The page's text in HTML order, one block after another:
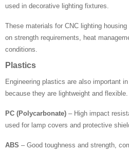
used in decorative lighting fixtures.
These materials for CNC lighting
on strength requirements, heat
conditions.
Plastics
Engineering plastics are also important
because they are lightweight and flexible.
PC (Polycarbonate) – High impact
used for lamp covers and protective
ABS – Good toughness and strength,